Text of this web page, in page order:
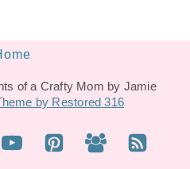
of a Crafty Mom by Jamie
by Restored 316